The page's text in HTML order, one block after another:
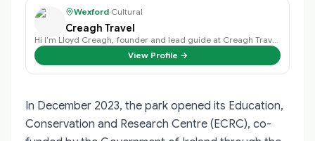
Wexford·Cultural
Creagh Travel
View Profile →
In December 2023, the park opened its Education,
Conservation and Research Centre (ECRC), co-